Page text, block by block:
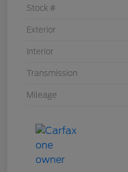
Stock #
Exterior
Interior
Transmission
Mileage